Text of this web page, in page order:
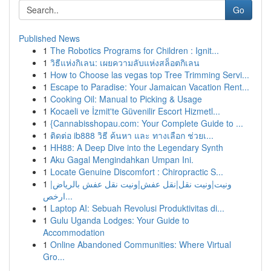
Go
Published News
1 The Robotics Programs for Children : Ignit...
1 วิธีแห่งกิเลน: เผยความลับแห่งสล็อตกิเลน
1 How to Choose las vegas top Tree Trimming Servi...
1 Escape to Paradise: Your Jamaican Vacation Rent...
1 Cooking Oil: Manual to Picking & Usage
1 Kocaeli ve İzmit'te Güvenilir Escort Hizmetl...
1 {Cannabisshopau.com: Your Complete Guide to ...
1 ติดต่อ ib888 วิธี ค้นหา และ ทางเลือก ช่วยเ...
1 HH88: A Deep Dive into the Legendary Synth
1 Aku Gagal Mengindahkan Umpan Ini.
1 Locate Genuine Discomfort : Chiropractic S...
1 ونيت|ونيت نقل|نقل عفش|ونيت نقل عفش بالرياض|
ارخص...
1 Laptop AI: Sebuah Revolusi Produktivitas di...
1 Gulu Uganda Lodges: Your Guide to
Accommodation
1 Online Abandoned Communities: Where Virtual
Gro...